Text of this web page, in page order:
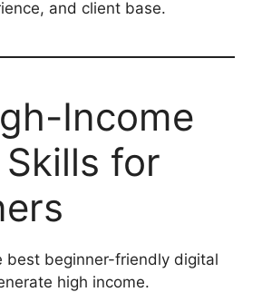
and client base.
Income
for
best beginner-friendly digital
high income.